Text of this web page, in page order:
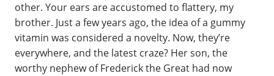
other. Your ears are accustomed to flattery, my
brother. Just a few years ago, the idea of a gummy
vitamin was considered a novelty. Now, they’re
everywhere, and the latest craze? Her son, the
worthy nephew of Frederick the Great had now